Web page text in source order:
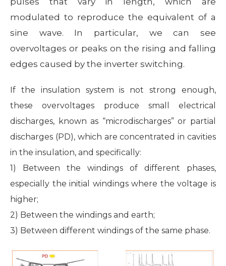
modulated to reproduce the equivalent of a
sine wave. In particular, we can see
overvoltages or peaks on the rising and falling
edges caused by the inverter switching.
If the insulation system is not strong enough,
these overvoltages produce small electrical
discharges, known as “microdischarges” or partial
discharges (PD), which are concentrated in cavities
in the insulation, and specifically:
1) Between the windings of different phases,
especially the initial windings where the voltage is
higher;
2) Between the windings and earth;
3) Between different windings of the same phase.